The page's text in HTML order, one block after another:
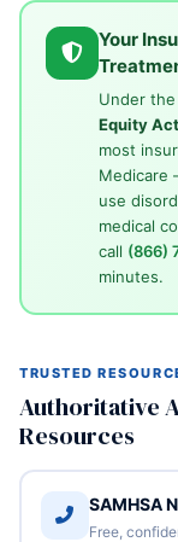
Your
Under the
Equity
most
Medicare
use
medical
call (866)
minutes.
TRUSTED
Authoritative
Resources
SAMHSA
Free,